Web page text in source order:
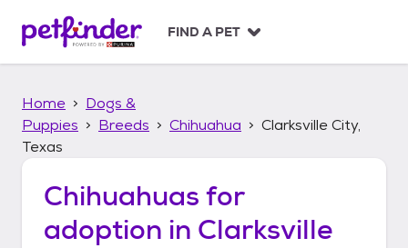
p
FIND A PET
Home
Dogs &
Puppies
Breeds Chihuahua
Clarksville City,
Texas
Chihuahuas for
adoption in Clarksville